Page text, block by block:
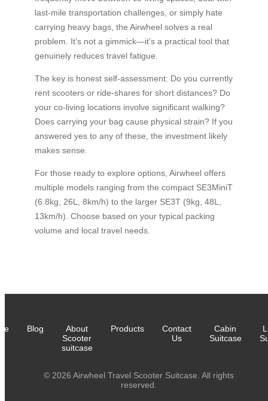
last-mile transportation challenges, or simply hate
carrying heavy bags, the Airwheel solves a real
problem. It’s not a gimmick—it’s a practical tool that
genuinely reduces travel fatigue.
The key is honest self-assessment: Do you currently
rent scooters or ride-shares for short distances? Do
your co-living locations involve significant walking?
Does carrying your bag cause physical strain? If you
answered yes to any of these, the investment likely
makes sense.
For those ready to explore options, Airwheel offers
multiple models ranging from the compact SE3MiniT
(6.8kg, 26L, 8km/h) to the larger SE3T (9kg, 48L,
13km/h). Choose based on your typical packing
volume and local travel needs.
Blog
About
Scooter
suitcase
Products
Contact
Us
Cabin
Suitcase
© 2026 Airwheel Travel Scooter Suitcase. All rights
reserved.